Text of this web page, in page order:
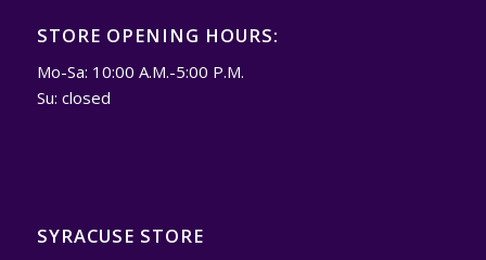
STORE OPENING HOURS:
Mo-Sa: 10:00 A.M.-5:00 P.M.
Su: closed
SYRACUSE STORE